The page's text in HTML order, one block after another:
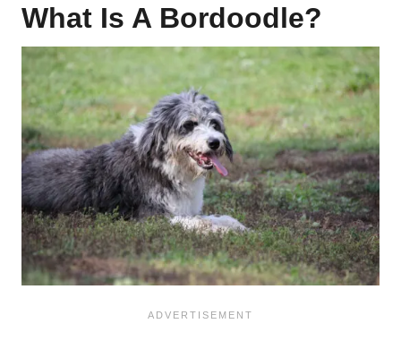
What Is A Bordoodle?